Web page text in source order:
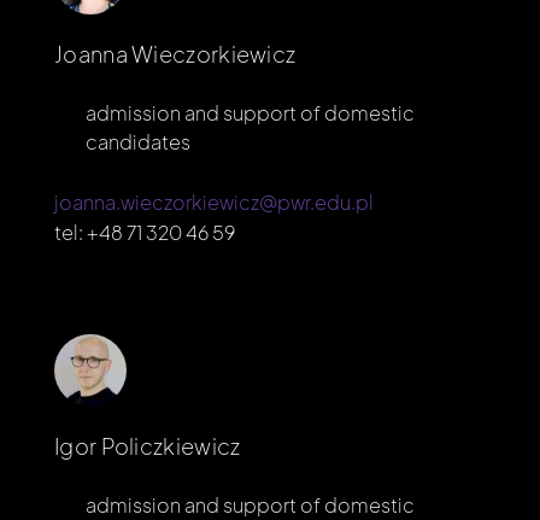
Joanna Wieczorkiewicz
admission and support of domestic
candidates
joanna.wieczorkiewicz@pwr.edu.pl
tel:+48 71 320 46 59
Igor Policzkiewicz
admission and support of domestic